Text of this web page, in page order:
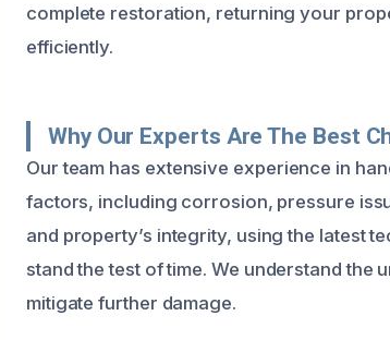
complete restoration, returning your
efficiently.
Why Our Experts Are The Best
Our team has extensive experience in
factors, including corrosion, pressure
and property’s integrity, using the latest
stand the test of time. We understand
mitigate further damage.